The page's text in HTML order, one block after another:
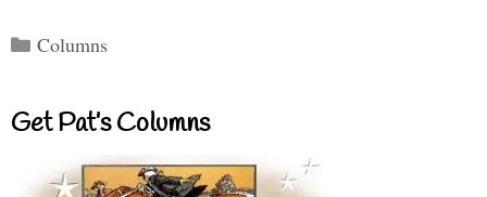
Categories
Columns
Get Pat’s Columns